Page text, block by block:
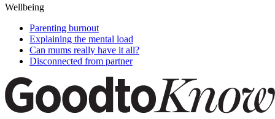
Wellbeing
Parenting burnout
Explaining the mental load
Can mums really have it all?
Disconnected from partner